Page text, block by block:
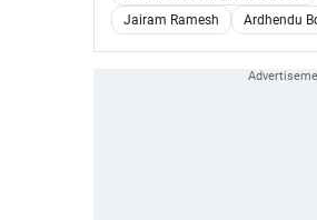
Jairam Ramesh
Ardhendu